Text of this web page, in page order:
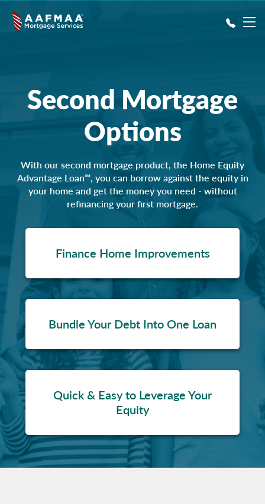
Second Mortgage
Options
With our second mortgage product, the Home Equity
Advantage Loan℠, you can borrow against the equity in
your home and get the money you need - without
refinancing your first mortgage.
Finance Home Improvements
Bundle Your Debt Into One Loan
Quick & Easy to Leverage Your
Equity